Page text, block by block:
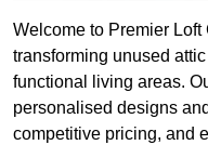
Welcome to Premier
transforming unused
functional living areas.
personalised designs
competitive pricing, and